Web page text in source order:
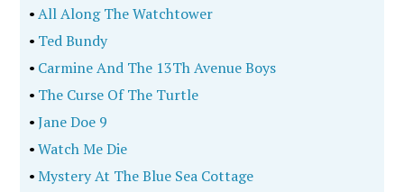
•All Along The Watchtower
• Ted Bundy
• Carmine And The 13Th Avenue Boys
• The Curse Of The Turtle
•Jane Doe 9
•Watch Me Die
•Mystery At The Blue Sea Cottage